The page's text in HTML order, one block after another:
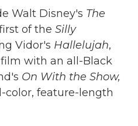
Walt Disney's The
of the Silly
Vidor's Hallelujah,
with an all-Black
On With the Show,
color, feature-length